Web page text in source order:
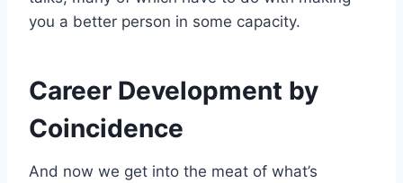
you a better person in some capacity.
Career Development by
Coincidence
And now we get into the meat of what’s